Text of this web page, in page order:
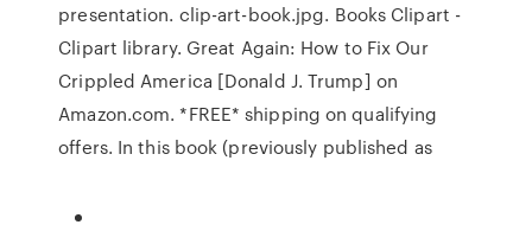
presentation. clip-art-book.jpg. Books Clipart -
Clipart library. Great Again: How to Fix Our
Crippled America [Donald J. Trump] on
Amazon.com. *FREE* shipping on qualifying
offers. In this book (previously published as